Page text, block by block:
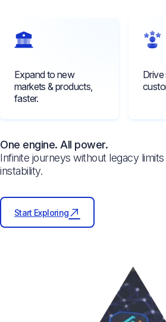
Expand to new
markets & products,
faster.
Drive
One engine. All power.
Infinite journeys without legacy
instability.
Start Exploring